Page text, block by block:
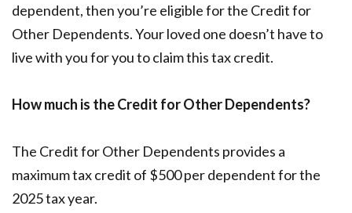
dependent, then you’re eligible for the Credit for
Other Dependents. Your loved one doesn’t have to
live with you for you to claim this tax credit.
How much is the Credit for Other Dependents?
The Credit for Other Dependents provides a
maximum tax credit of $500 per dependent for the
2025 tax year.